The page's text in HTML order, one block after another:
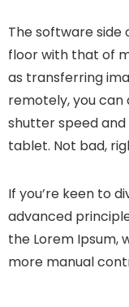
The software side
floor with that of
as transferring
remotely, you
shutter speed
tablet. Not bad,
If you’re keen to
advanced
the Lorem Ipsum,
more manual